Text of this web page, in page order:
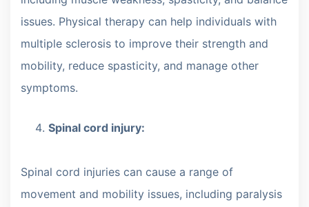
issues. Physical therapy can help individuals with
multiple sclerosis to improve their strength and
mobility, reduce spasticity, and manage other
symptoms.
Spinal cord injury:
Spinal cord injuries can cause a range of
movement and mobility issues, including paralysis